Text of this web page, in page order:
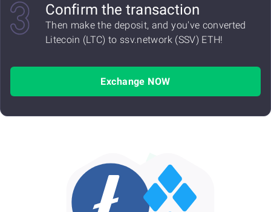
Confirm the transaction
Then make the deposit, and you've converted
Litecoin (LTC) to ssv.network (SSV) ETH!
Exchange NOW